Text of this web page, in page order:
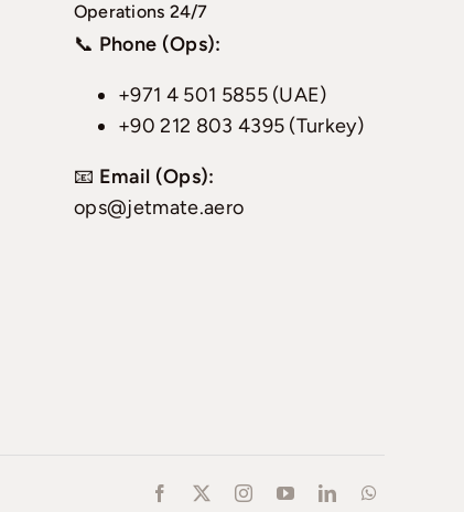
Operations 24/7
📞 Phone (Ops):
+971 4 501 5855 (UAE)
+90 212 803 4395 (Turkey)
📧 Email (Ops):
ops@jetmate.aero